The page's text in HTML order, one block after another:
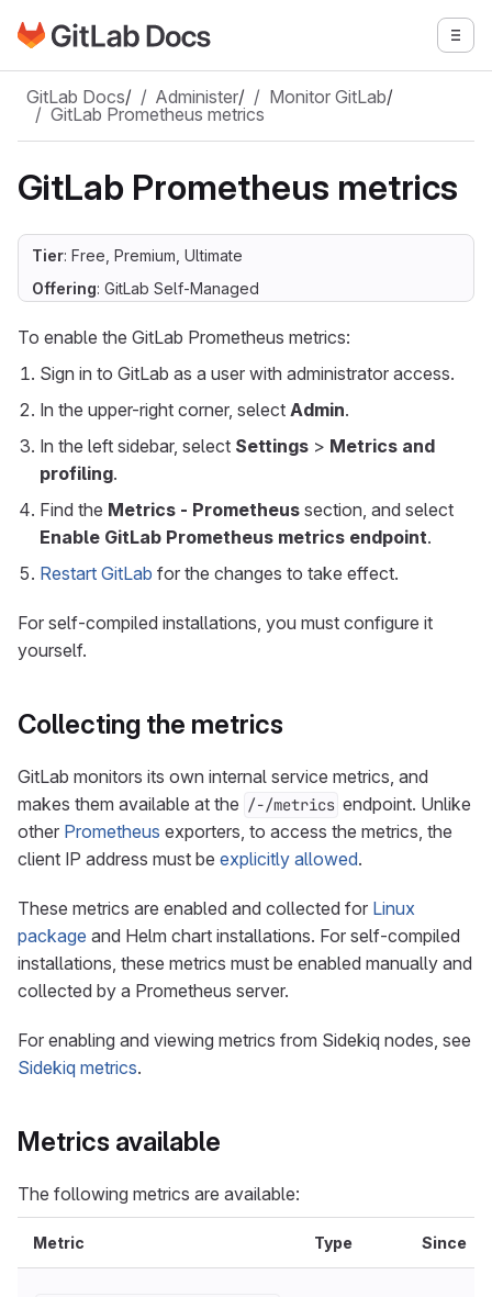
Skip to main content
Go to GitLab Docs homepage
GitLab Docs/ Administer/ Monitor GitLab/
GitLab Prometheus metrics
GitLab Prometheus metrics
Tier: Free, Premium, Ultimate
Offering: GitLab Self-Managed
To enable the GitLab Prometheus metrics:
Sign in to GitLab as a user with administrator access.
In the upper-right corner, select Admin.
In the left sidebar, select Settings > Metrics and
profiling.
Find the Metrics - Prometheus section, and select
Enable GitLab Prometheus metrics endpoint.
Restart GitLab for the changes to take effect.
For self-compiled installations, you must configure it
yourself.
Collecting the metrics
GitLab monitors its own internal service metrics, and
makes them available at the /-/metrics endpoint. Unlike
other Prometheus exporters, to access the metrics, the
client IP address must be explicitly allowed.
These metrics are enabled and collected for Linux
package and Helm chart installations. For self-compiled
installations, these metrics must be enabled manually and
collected by a Prometheus server.
For enabling and viewing metrics from Sidekiq nodes, see
Sidekiq metrics.
Metrics available
The following metrics are available:
Metric Type Since